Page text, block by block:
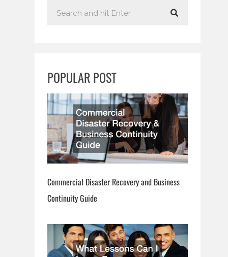
c
POPULAR POST
Commercial Disaster Recovery and Business
Continuity Guide